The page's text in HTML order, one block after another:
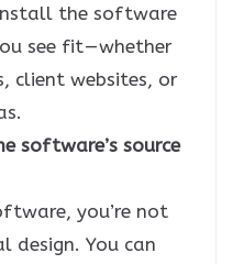
the software
see fit — whether
client websites, or
software’s source
you’re not
design. You can